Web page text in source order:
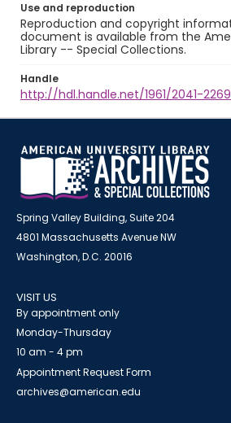
Use and reproduction
Reproduction and copyright
document is available from the
Library -- Special Collections.
Handle
http://hdl.handle.net/1961/2041-
Spring Valley Building, Suite 204
4801 Massachusetts Avenue NW
Washington, D.C. 20016
VISIT US
By appointment only
Monday-Thursday
10 am - 4 pm
Appointment Request Form
archives@american.edu